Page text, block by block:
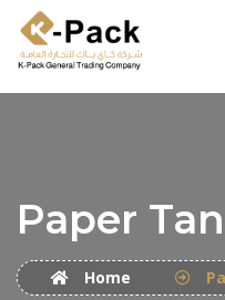
Paper
Home